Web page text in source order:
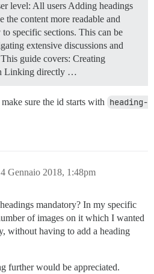
level: All users Adding headings
the content more readable and
specific sections. This can be
extensive discussions and
guide covers: Creating
Linking directly …
sure the id starts with heading-
4 Gennaio 2018, 1:48pm
mandatory? In my specific
of images on it which I wanted
without having to add a heading
further would be appreciated.